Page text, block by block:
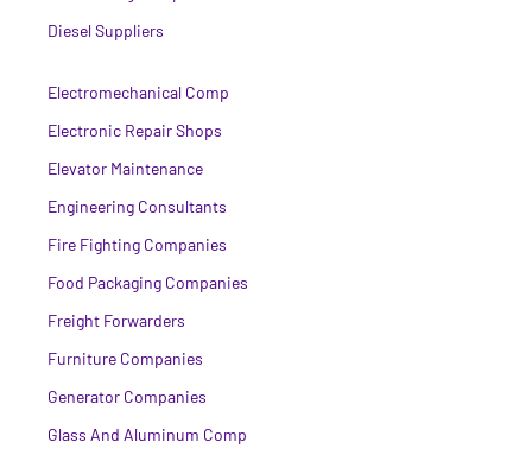
Diesel Suppliers
Electromechanical Comp
Electronic Repair Shops
Elevator Maintenance
Engineering Consultants
Fire Fighting Companies
Food Packaging Companies
Freight Forwarders
Furniture Companies
Generator Companies
Glass And Aluminum Comp